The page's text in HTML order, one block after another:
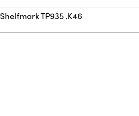
Shelfmark TP935 .K46